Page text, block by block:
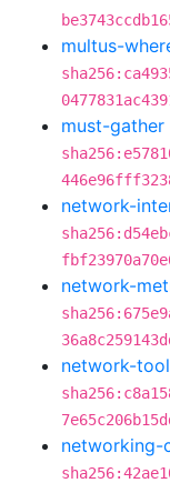
multus-
must-gather
network-
network-
network-
networking-